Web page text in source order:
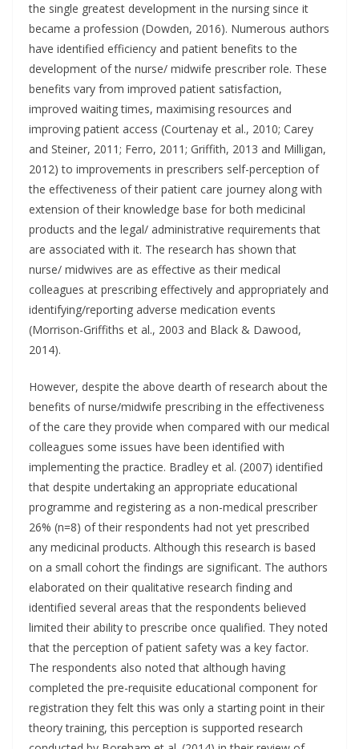
the single greatest development in the nursing since it
became a profession (Dowden, 2016). Numerous authors
have identified efficiency and patient benefits to the
development of the nurse/ midwife prescriber role. These
benefits vary from improved patient satisfaction,
improved waiting times, maximising resources and
improving patient access (Courtenay et al., 2010; Carey
and Steiner, 2011; Ferro, 2011; Griffith, 2013 and Milligan,
2012) to improvements in prescribers self-perception of
the effectiveness of their patient care journey along with
extension of their knowledge base for both medicinal
products and the legal/ administrative requirements that
are associated with it. The research has shown that
nurse/ midwives are as effective as their medical
colleagues at prescribing effectively and appropriately and
identifying/reporting adverse medication events
(Morrison-Griffiths et al., 2003 and Black & Dawood,
2014).
However, despite the above dearth of research about the
benefits of nurse/midwife prescribing in the effectiveness
of the care they provide when compared with our medical
colleagues some issues have been identified with
implementing the practice. Bradley et al. (2007) identified
that despite undertaking an appropriate educational
programme and registering as a non-medical prescriber
26% (n=8) of their respondents had not yet prescribed
any medicinal products. Although this research is based
on a small cohort the findings are significant. The authors
elaborated on their qualitative research finding and
identified several areas that the respondents believed
limited their ability to prescribe once qualified. They noted
that the perception of patient safety was a key factor.
The respondents also noted that although having
completed the pre-requisite educational component for
registration they felt this was only a starting point in their
theory training, this perception is supported research